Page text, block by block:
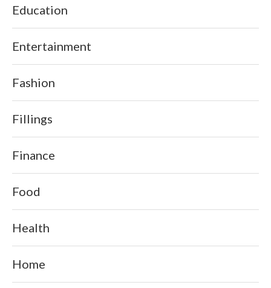
Education
Entertainment
Fashion
Fillings
Finance
Food
Health
Home